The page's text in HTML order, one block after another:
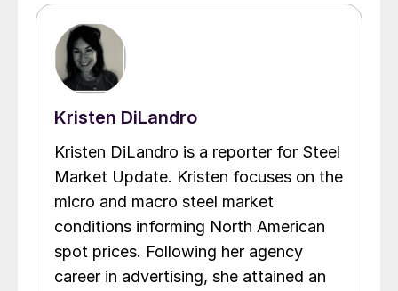
Kristen DiLandro
Kristen DiLandro is a reporter for Steel
Market Update. Kristen focuses on the
micro and macro steel market
conditions informing North American
spot prices. Following her agency
career in advertising, she attained an